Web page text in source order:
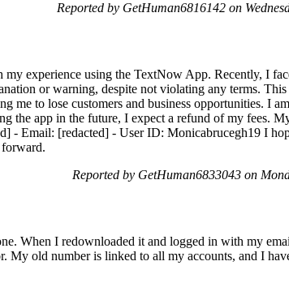
Reported by GetHuman6816142 on
experience using the TextNow App. Recently, I
or warning, despite not violating any terms.
me to lose customers and business opportunities. I
the app in the future, I expect a refund of my fees.
- Email: [redacted] - User ID: Monicabrucegh19 I
forward.
Reported by GetHuman6833043 on
When I redownloaded it and logged in with my
My old number is linked to all my accounts, and I